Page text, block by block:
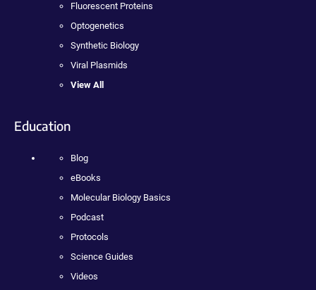
Fluorescent Proteins
Optogenetics
Synthetic Biology
Viral Plasmids
View All
Education
Blog
eBooks
Molecular Biology Basics
Podcast
Protocols
Science Guides
Videos